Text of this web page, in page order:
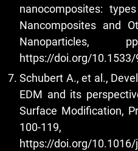
nanocomposites:
Nancomposites and
https://doi.org/
Schubert A., et al.,
EDM and its
Surface Modification,
100-
https://doi.org/10.1016/